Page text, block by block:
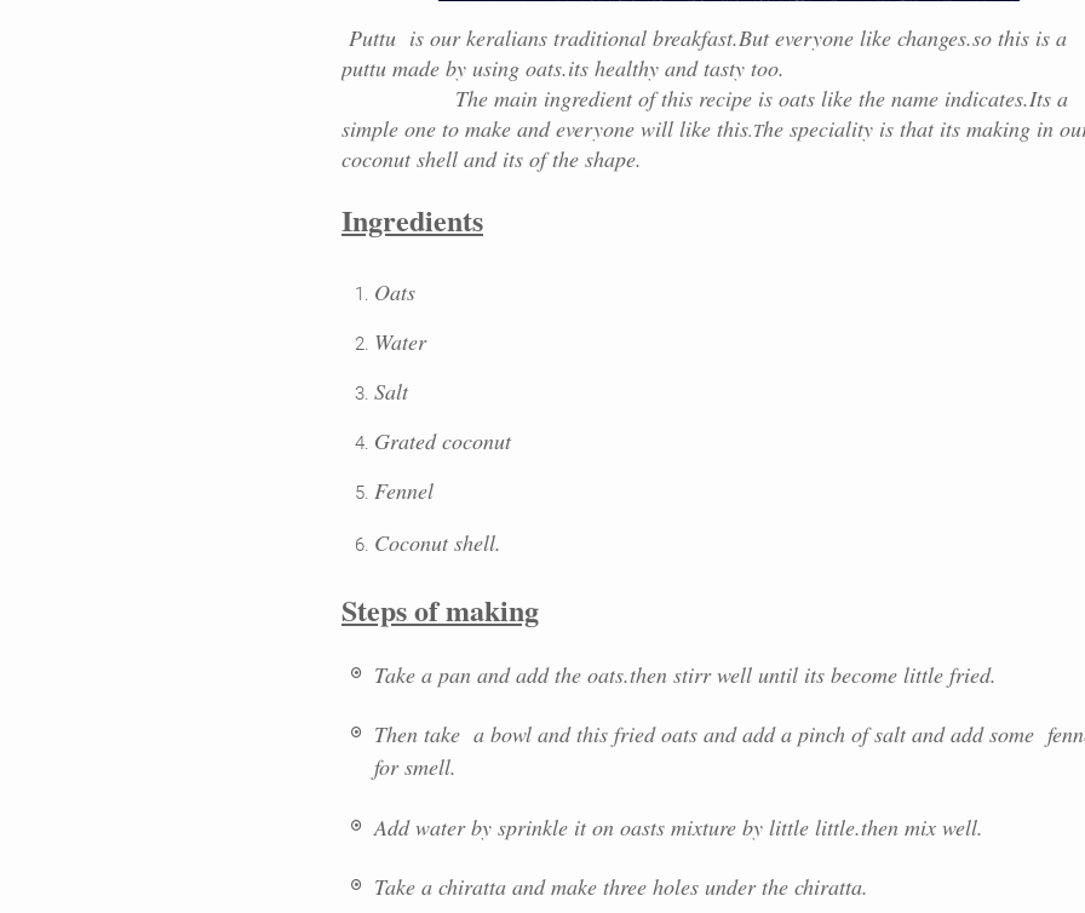
Puttu is our keralians traditional breakfast.But everyone like changes.so this is a
puttu made by using oats.its healthy and tasty too.
The main ingredient of this recipe is oats like the name indicates.Its a
simple one to make and everyone will like this.The speciality is that its making in
coconut shell and its of the shape.
Ingredients
Oats
Water
Salt
Grated coconut
Fennel
Coconut shell.
Steps of making
Take a pan and add the oats.then stirr well until its become little fried.
Then take a bowl and this fried oats and add a pinch of salt and add some
for smell.
Add water by sprinkle it on oasts mixture by little little.then mix well.
Take a chiratta and make three holes under the chiratta.